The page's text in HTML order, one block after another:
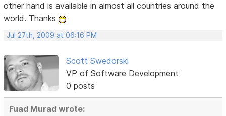
other hand is available in almost all countries around the
world. Thanks
Jul 27th, 2009 at 06:16 PM
Scott Swedorski
VP of Software Development
0 posts
Fuad Murad wrote: